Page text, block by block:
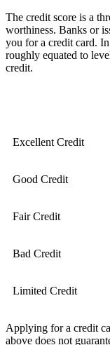
The credit score is a
worthiness. Banks or
you for a credit card.
roughly equated to
credit.
Excellent Credit
Good Credit
Fair Credit
Bad Credit
Limited Credit
Applying for a credit
above does not